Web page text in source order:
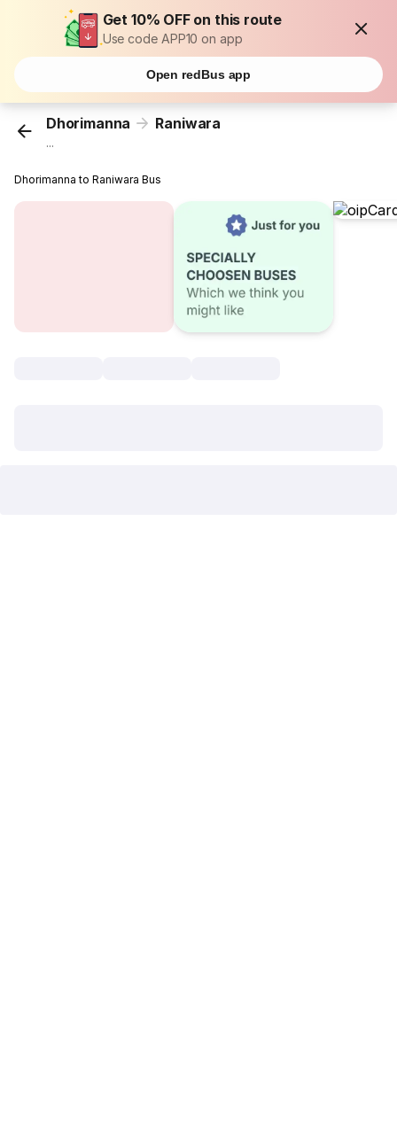
Get 10% OFF on this route
Use code APP10 on app
Open redBus app
Dhorimanna Raniwara
...
Dhorimanna to Raniwara Bus